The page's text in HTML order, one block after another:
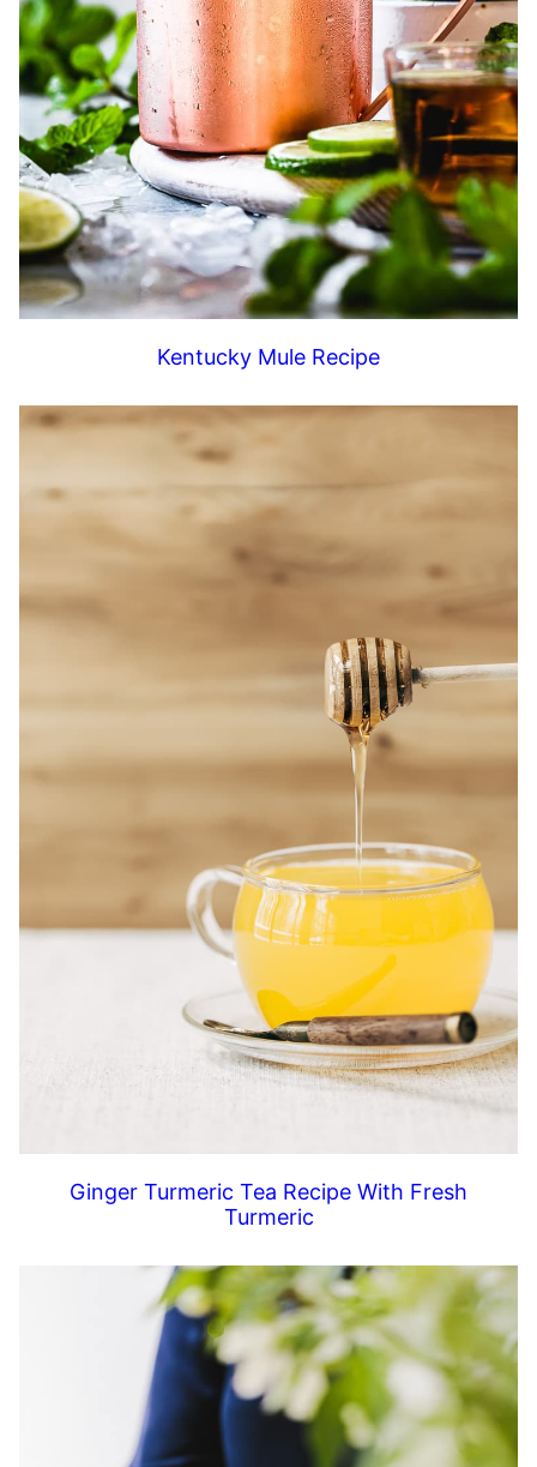
Kentucky Mule Recipe
Ginger Turmeric Tea Recipe With Fresh
Turmeric